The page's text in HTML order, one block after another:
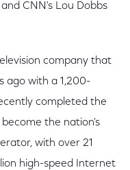
CNN's Lou Dobbs
company that
ago with a 1,200-
completed the
the nation's
with over 21
high-speed Internet